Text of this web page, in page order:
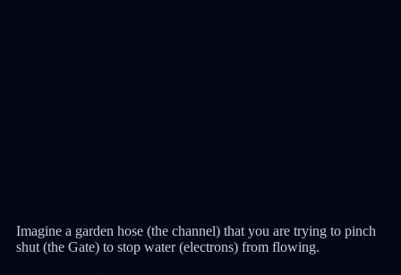
Imagine a garden hose (the channel) that you are trying to pinch
shut (the Gate) to stop water (electrons) from flowing.